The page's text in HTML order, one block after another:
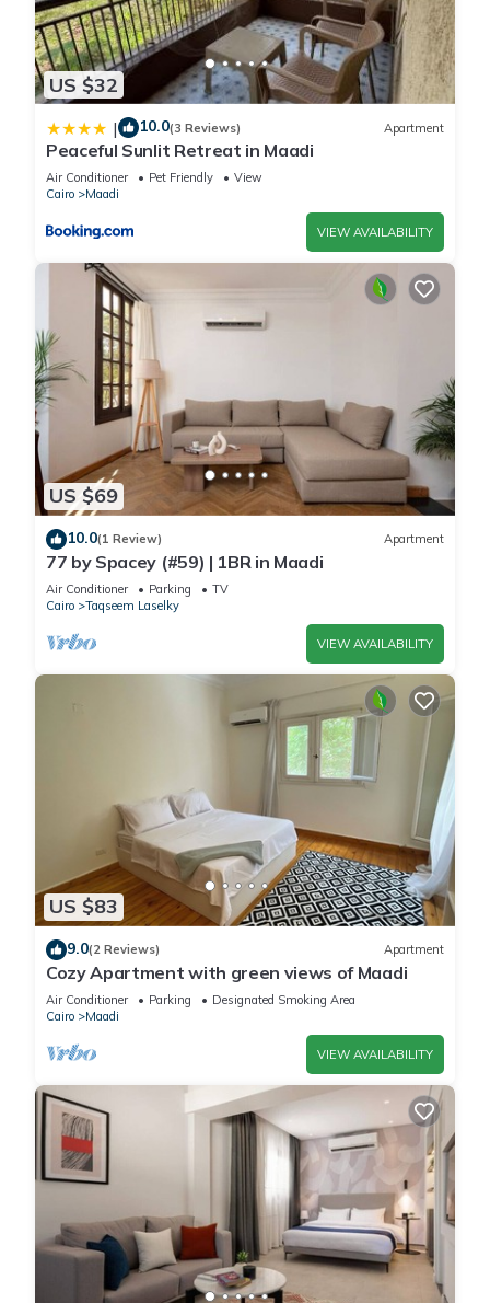
US $32
| 10.0(3 Reviews) Apartment
Peaceful Sunlit Retreat in Maadi
Air Conditioner Pet Friendly
View
Cairo
Maadi
VIEW AVAILABILITY
US $69
10.0(1 Review) Apartment
77 by Spacey (#59) | 1BR in Maadi
Air Conditioner Parking
TV
Cairo
Taqseem Laselky
VIEW AVAILABILITY
US $83
9.0(2 Reviews) Apartment
Cozy Apartment with green views of Maadi
Air Conditioner Parking
Designated Smoking Area
Cairo
Maadi
VIEW AVAILABILITY